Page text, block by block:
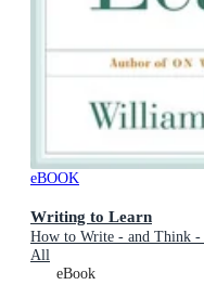
eBOOK
Writing to Learn
How to Write - and Think
All
eBook